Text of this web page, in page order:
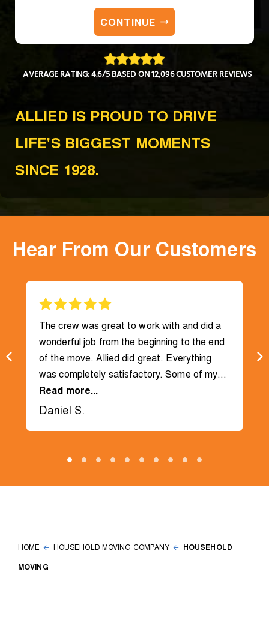
CONTINUE
AVERAGE RATING: 4.6/5 BASED ON 12,096 CUSTOMER REVIEWS
ALLIED IS PROUD TO DRIVE
LIFE'S BIGGEST MOMENTS
SINCE 1928.
Hear From Our Customers
The crew was great to work with and did a
wonderful job from the beginning to the end
of the move. Allied did great. Everything
was completely satisfactory. Some of my
items went into the storage unit and some
were dropped off at a house.
Read more...
Daniel S.
HOME HOUSEHOLD MOVING COMPANY
HOUSEHOLD
MOVING